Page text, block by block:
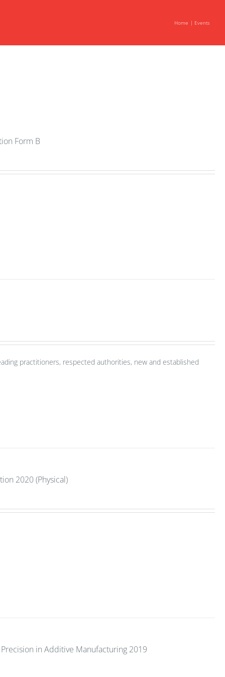
Home Events
Form B
practitioners, respected authorities, new and established
2020 (Physical)
in Additive Manufacturing 2019